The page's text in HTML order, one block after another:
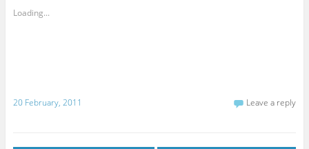
Loading...
20 February, 2011 Leave a reply